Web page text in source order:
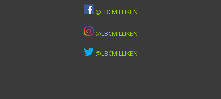
@LBCMILLIKEN
@LBCMILLIKEN
@LBCMILLIKEN